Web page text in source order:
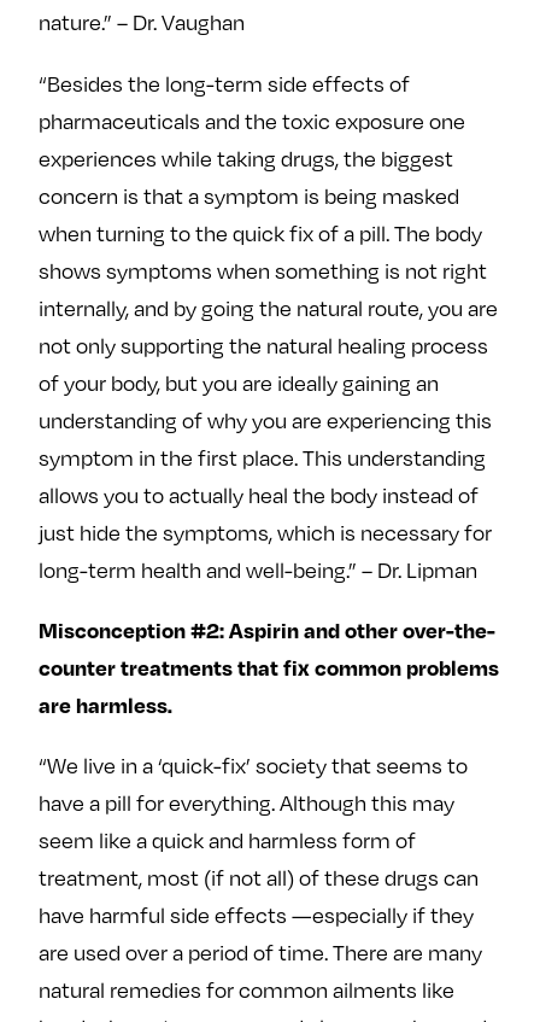
nature.” – Dr. Vaughan
“Besides the long-term side effects of
pharmaceuticals and the toxic exposure one
experiences while taking drugs, the biggest
concern is that a symptom is being masked
when turning to the quick fix of a pill. The body
shows symptoms when something is not right
internally, and by going the natural route, you are
not only supporting the natural healing process
of your body, but you are ideally gaining an
understanding of why you are experiencing this
symptom in the first place. This understanding
allows you to actually heal the body instead of
just hide the symptoms, which is necessary for
long-term health and well-being.” – Dr. Lipman
Misconception #2: Aspirin and other over-the-
counter treatments that fix common problems
are harmless.
“We live in a ‘quick-fix’ society that seems to
have a pill for everything. Although this may
seem like a quick and harmless form of
treatment, most (if not all) of these drugs can
have harmful side effects —especially if they
are used over a period of time. There are many
natural remedies for common ailments like